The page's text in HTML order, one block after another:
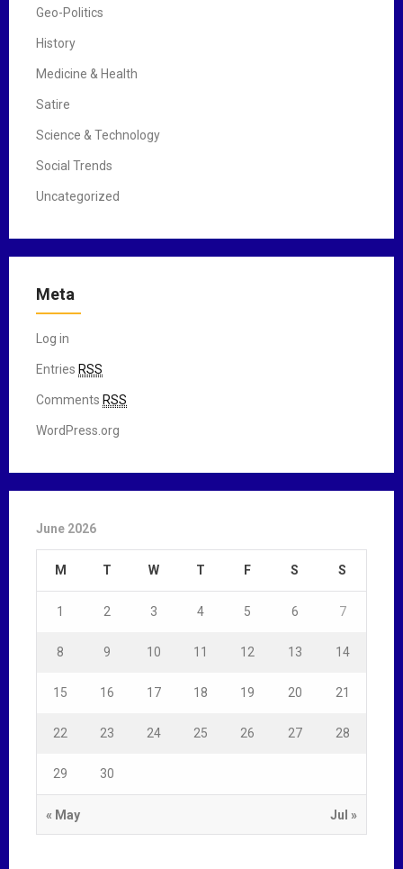
Geo-Politics
History
Medicine & Health
Satire
Science & Technology
Social Trends
Uncategorized
Meta
Log in
Entries RSS
Comments RSS
WordPress.org
June 2026
M T W T F S S
« May Jul »
1 2 3 4 5 6 7
8 9 10 11 12 13 14
15 16 17 18 19 20 21
22 23 24 25 26 27 28
29 30